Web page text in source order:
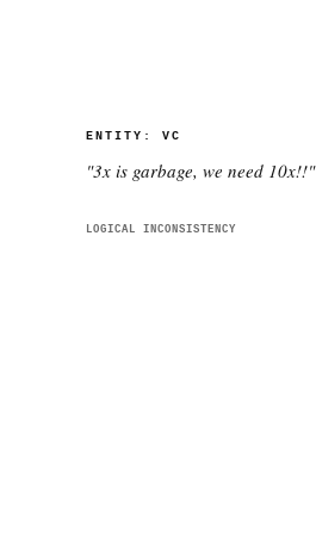
ENTITY: VC
"3x is garbage, we need 10x!!"
LOGICAL INCONSISTENCY